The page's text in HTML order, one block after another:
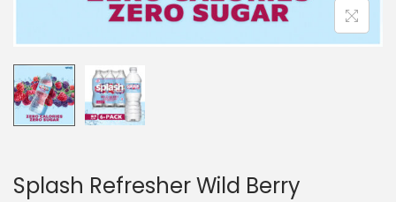
Splash Refresher Wild Berry